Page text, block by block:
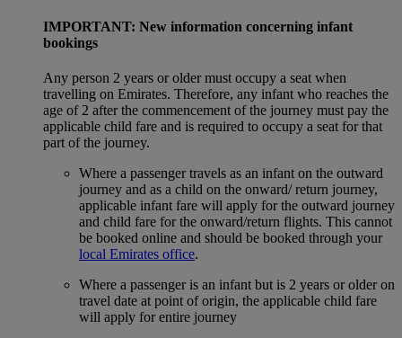
IMPORTANT: New information concerning infant
bookings
Any person 2 years or older must occupy a seat when
travelling on Emirates. Therefore, any infant who reaches the
age of 2 after the commencement of the journey must pay the
applicable child fare and is required to occupy a seat for that
part of the journey.
Where a passenger travels as an infant on the outward
journey and as a child on the onward/ return journey,
applicable infant fare will apply for the outward journey
and child fare for the onward/return flights. This cannot
be booked online and should be booked through your
local Emirates office.
Where a passenger is an infant but is 2 years or older on
travel date at point of origin, the applicable child fare
will apply for entire journey